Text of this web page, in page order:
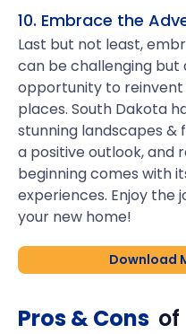
10. Embrace the
Last but not least,
can be challenging but
opportunity to reinvent
places. South Dakota
stunning landscapes &
a positive outlook,
beginning comes with
experiences. Enjoy the
your new home!
Download
Pros & Cons of